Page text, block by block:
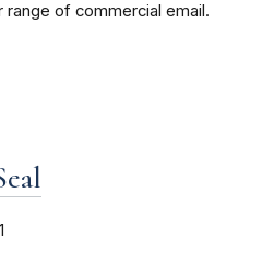
range of commercial email.